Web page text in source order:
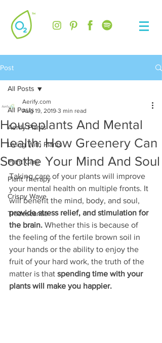
Post
All Posts
Aerify Plants
Living With Plants
Plant Care
Plant Therapy
Crispy Wave
Tradescantia
All Posts
Houseplants And Mental
Health: How Greenery Can
Soothe Your Mind And Soul
Aerify.com
Aug 19, 2019 3 min read
Taking care of your plants will improve
your mental health on multiple fronts. It
will benefit the mind, body, and soul,
provide stress relief, and stimulation for
the brain. Whether this is because of
the feeling of the fertile brown soil in
your hands or the ability to enjoy the
fruit of your hard work, the truth of the
matter is that spending time with your
plants will make you happier.